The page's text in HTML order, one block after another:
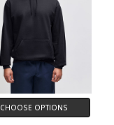
CHOOSE OPTIONS